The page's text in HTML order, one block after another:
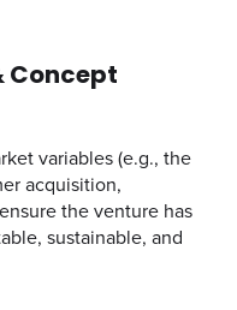
Concept
variables (e.g., the
acquisition,
the venture has
sustainable, and